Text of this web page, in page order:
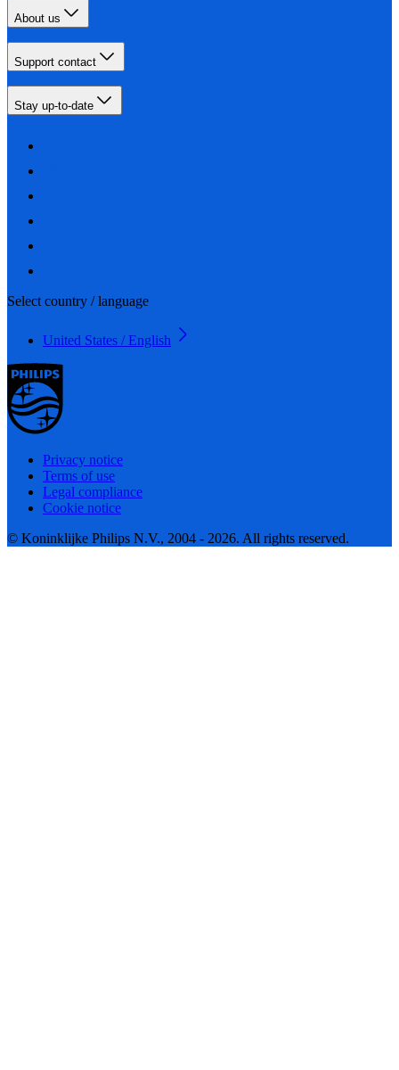
About us
Support contact
Stay up-to-date
Select country / language
United States / English
Privacy notice
Terms of use
Legal compliance
Cookie notice
© Koninklijke Philips N.V., 2004 - 2026. All rights reserved.